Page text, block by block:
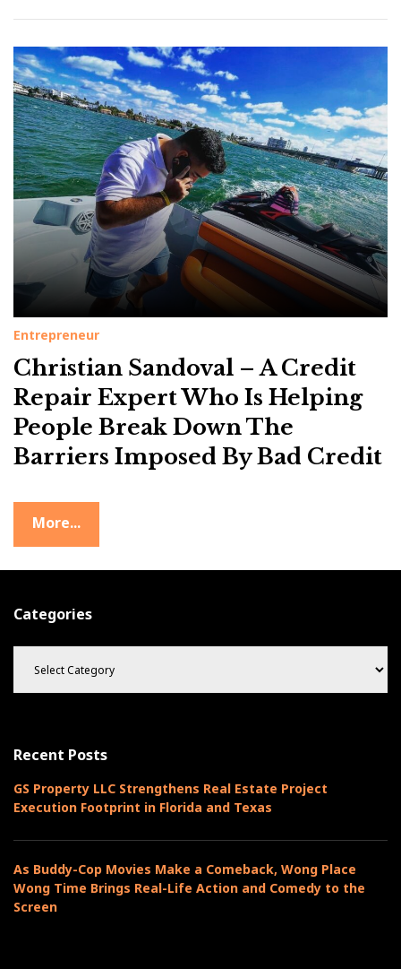
Entrepreneur
Christian Sandoval – A Credit
Repair Expert Who Is Helping
People Break Down The
Barriers Imposed By Bad Credit
More...
Categories
C
r
e
s
Recent Posts
GS Property LLC Strengthens Real Estate Project
Execution Footprint in Florida and Texas
As Buddy-Cop Movies Make a Comeback, Wong Place
Wong Time Brings Real-Life Action and Comedy to the
Screen